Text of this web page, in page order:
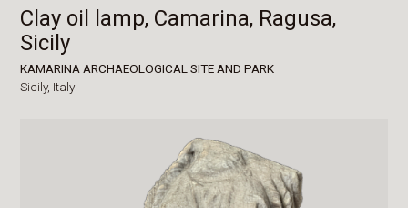
Clay oil lamp, Camarina, Ragusa,
Sicily
KAMARINA ARCHAEOLOGICAL SITE AND PARK
Sicily, Italy